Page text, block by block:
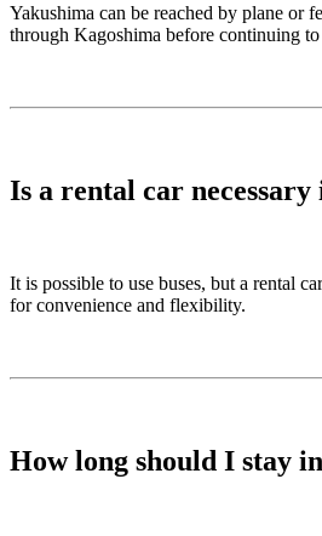
Yakushima can be reached by plane or
through Kagoshima before continuing to
Is a rental car necessary
It is possible to use buses, but a rental
for convenience and flexibility.
How long should I stay